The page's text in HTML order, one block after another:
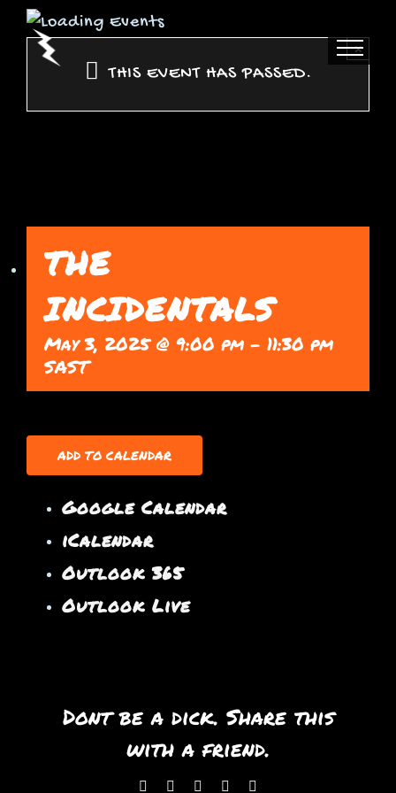
Skip
content
THIS EVENT HAS PASSED.
×
THE
INCIDENTALS
May 3, 2025 @ 9:00 pm - 11:30 pm
SAST
ADD TO CALENDAR
Google Calendar
iCalendar
Outlook 365
Outlook Live
Dont be a dick. Share this
with a friend.
Facebook WhatsApp
Pinterest